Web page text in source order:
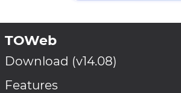
TOWeb
Download (v14.08)
Features